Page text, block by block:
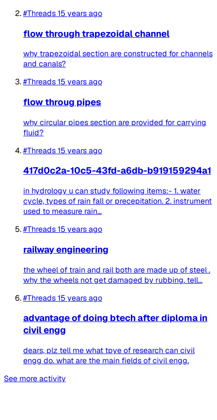
#Threads15 years ago
flow through trapezoidal channel
why trapezoidal section are constructed for channels
and canals?
#Threads15 years ago
flow throug pipes
why circular pipes section are provided for carrying
fluid?
#Threads15 years ago
417d0c2a-10c5-43fd-a6db-b919159294a1
in hydrology u can study following items:- 1. water
cycle, types of rain fall or precepitation. 2. instrument
used to measure rain...
#Threads15 years ago
railway engineering
the wheel of train and rail both are made up of steel .
why the wheels not get damaged by rubbing. tell...
#Threads15 years ago
advantage of doing btech after diploma in
civil engg
dears, plz tell me what tpye of research can civil
engg do. what are the main fields of civil engg.
See more activity